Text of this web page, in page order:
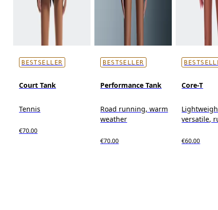
BESTSELLER
Court Tank
Tennis
€70.00
BESTSELLER
Performance Tank
Road running, warm
weather
€70.00
Core-T
versatile,
€60.00